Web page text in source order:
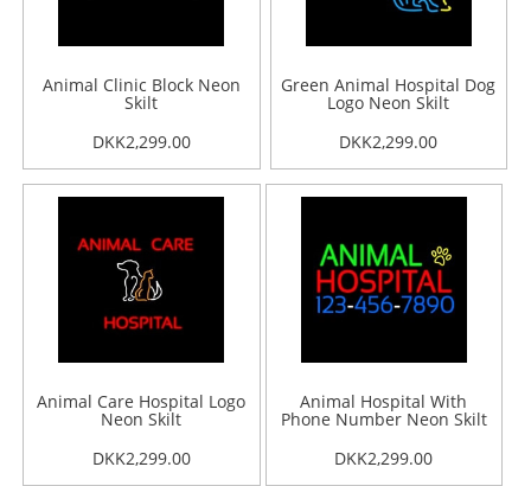
Animal Clinic Block Neon
Skilt
DKK2,299.00
Green Animal Hospital Dog
Logo Neon Skilt
DKK2,299.00
Animal Care Hospital Logo
Neon Skilt
DKK2,299.00
Animal Hospital With
Phone Number Neon Skilt
DKK2,299.00